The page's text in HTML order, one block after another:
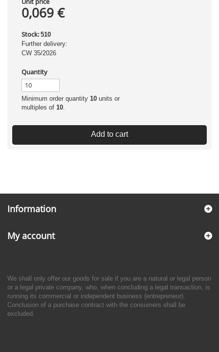
0,069 €
Stock: 510
Further delivery:
CW 35/2026
Quantity
Minimum order quantity 10 units or
multiples of 10
Add to cart
Information
My account
We shall only offer our goods for sale if you are a natural or legal person
or a legal private company, who, when concluding a legal transaction, is
running its commercial or independent business (entrepreneur).
Conclusion of a purchase contract with the consumers shall be
excluded.